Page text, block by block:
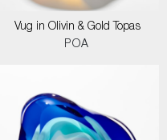
Vug in Olivin & Gold Topas
POA